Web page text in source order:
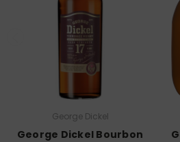
George Dickel
George Dickel Bourbon